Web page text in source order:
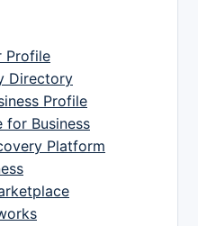
Profile
Directory
Profile
for Business
Platform